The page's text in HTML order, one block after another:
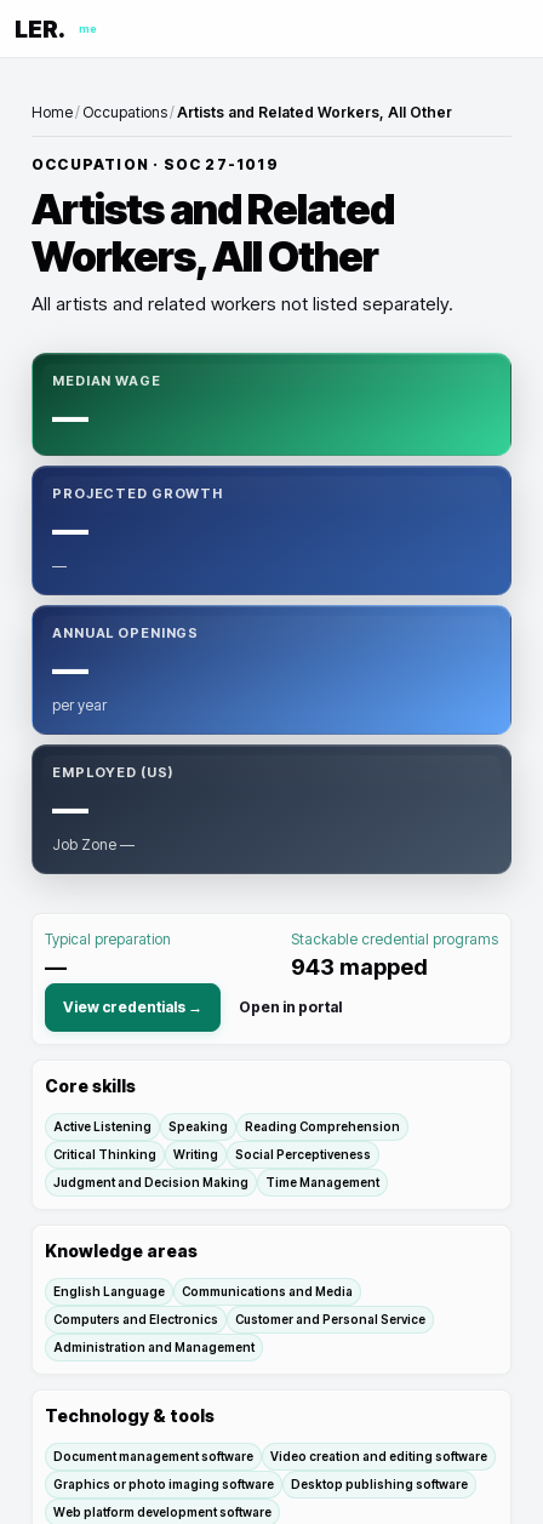
LER. me
Home/ Occupations/Artists and Related Workers, All Other
OCCUPATION · SOC 27-1019
Artists and Related
Workers, All Other
All artists and related workers not listed separately.
MEDIAN WAGE
—
PROJECTED GROWTH
—
—
ANNUAL OPENINGS
—
per year
EMPLOYED (US)
—
Job Zone —
Typical preparation
—
Stackable credential programs
943 mapped
View credentials → Open in portal
Core skills
Active Listening Speaking
Reading Comprehension
Critical Thinking
Writing
Social Perceptiveness
Judgment and Decision Making
Time Management
Knowledge areas
English Language
Communications and Media
Computers and Electronics
Customer and Personal Service
Administration and Management
Technology & tools
Document management software
Video creation and editing software
Graphics or photo imaging software
Desktop publishing software
Web platform development software